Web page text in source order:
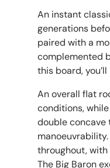
An instant
generations
paired with a
complemented
this board,
An overall flat
conditions,
double concave
throughout,
The Big Baron